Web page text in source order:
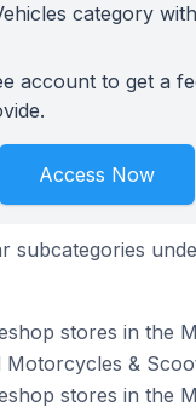
category
account to get a
Access Now
subcategories
stores in the
Motorcycles &
stores in the